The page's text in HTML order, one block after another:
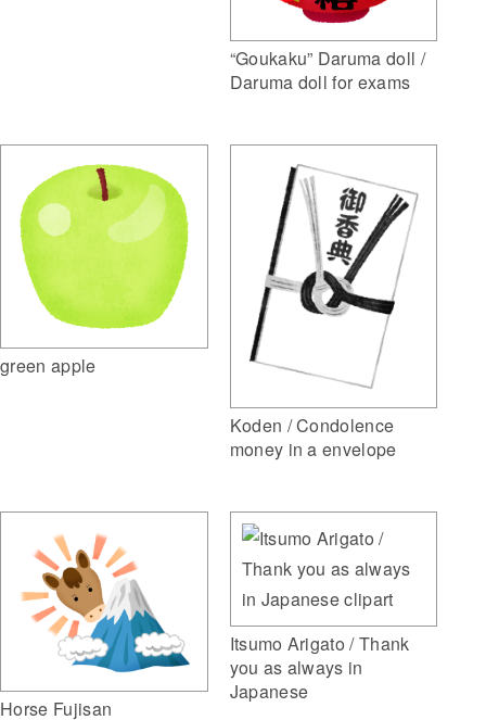
“Goukaku” Daruma doll /
Daruma doll for exams
green apple
Koden / Condolence
money in a envelope
Horse Fujisan
Itsumo Arigato / Thank
you as always in
Japanese